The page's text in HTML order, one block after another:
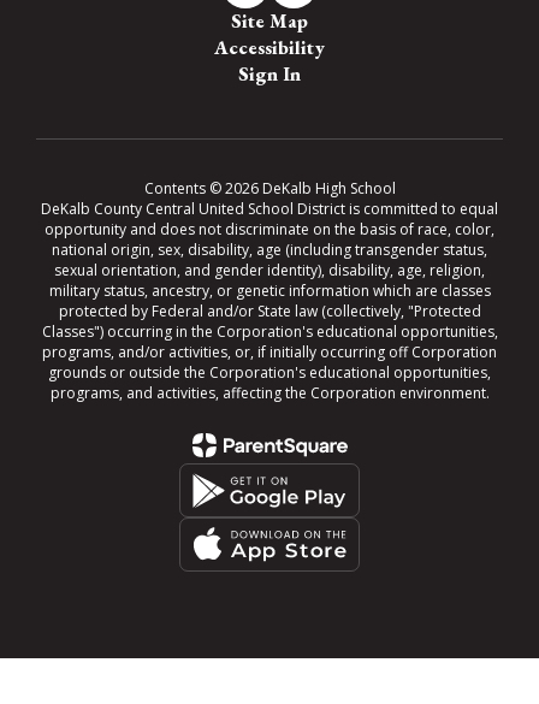
Site Map
Accessibility
Sign In
Contents © 2026 DeKalb High School
DeKalb County Central United School District is committed to equal
opportunity and does not discriminate on the basis of race, color,
national origin, sex, disability, age (including transgender status,
sexual orientation, and gender identity), disability, age, religion,
military status, ancestry, or genetic information which are classes
protected by Federal and/or State law (collectively, "Protected
Classes") occurring in the Corporation's educational opportunities,
programs, and/or activities, or, if initially occurring off Corporation
grounds or outside the Corporation's educational opportunities,
programs, and activities, affecting the Corporation environment.